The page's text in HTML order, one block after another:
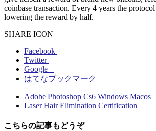
coinbase transaction. Every 4 years the
lowering the reward by half.
SHARE ICON
Facebook
Twitter
Google+
はてなブックマーク
Adobe Photoshop Cs6 Windows Macos
Laser Hair Elimination Certification
こちらの記事もどうぞ